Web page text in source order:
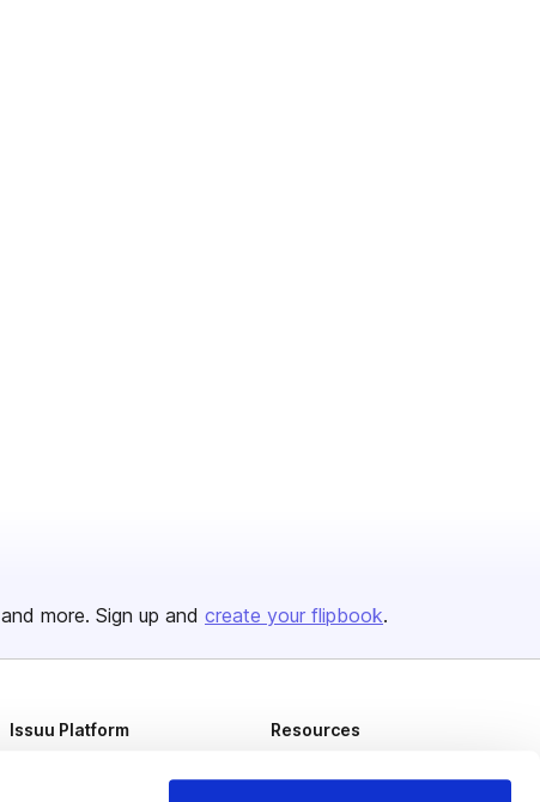
and more. Sign up and create your flipbook.
Issuu Platform Resources